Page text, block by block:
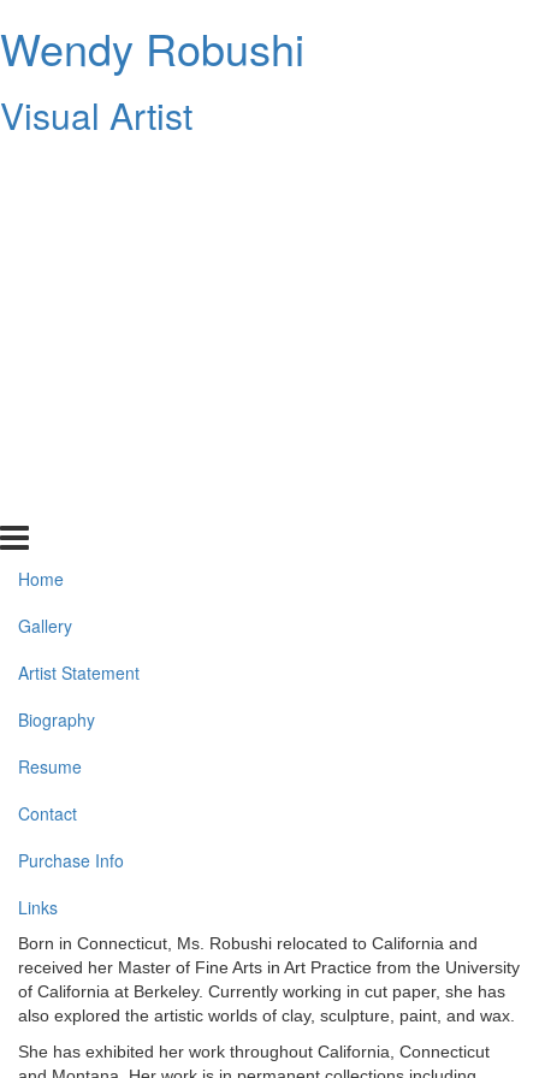
Wendy Robushi
Visual Artist
Home
Gallery
Artist Statement
Biography
Resume
Contact
Purchase Info
Links
Born in Connecticut, Ms. Robushi relocated to California and
received her Master of Fine Arts in Art Practice from the University
of California at Berkeley. Currently working in cut paper, she has
also explored the artistic worlds of clay, sculpture, paint, and wax.
She has exhibited her work throughout California, Connecticut